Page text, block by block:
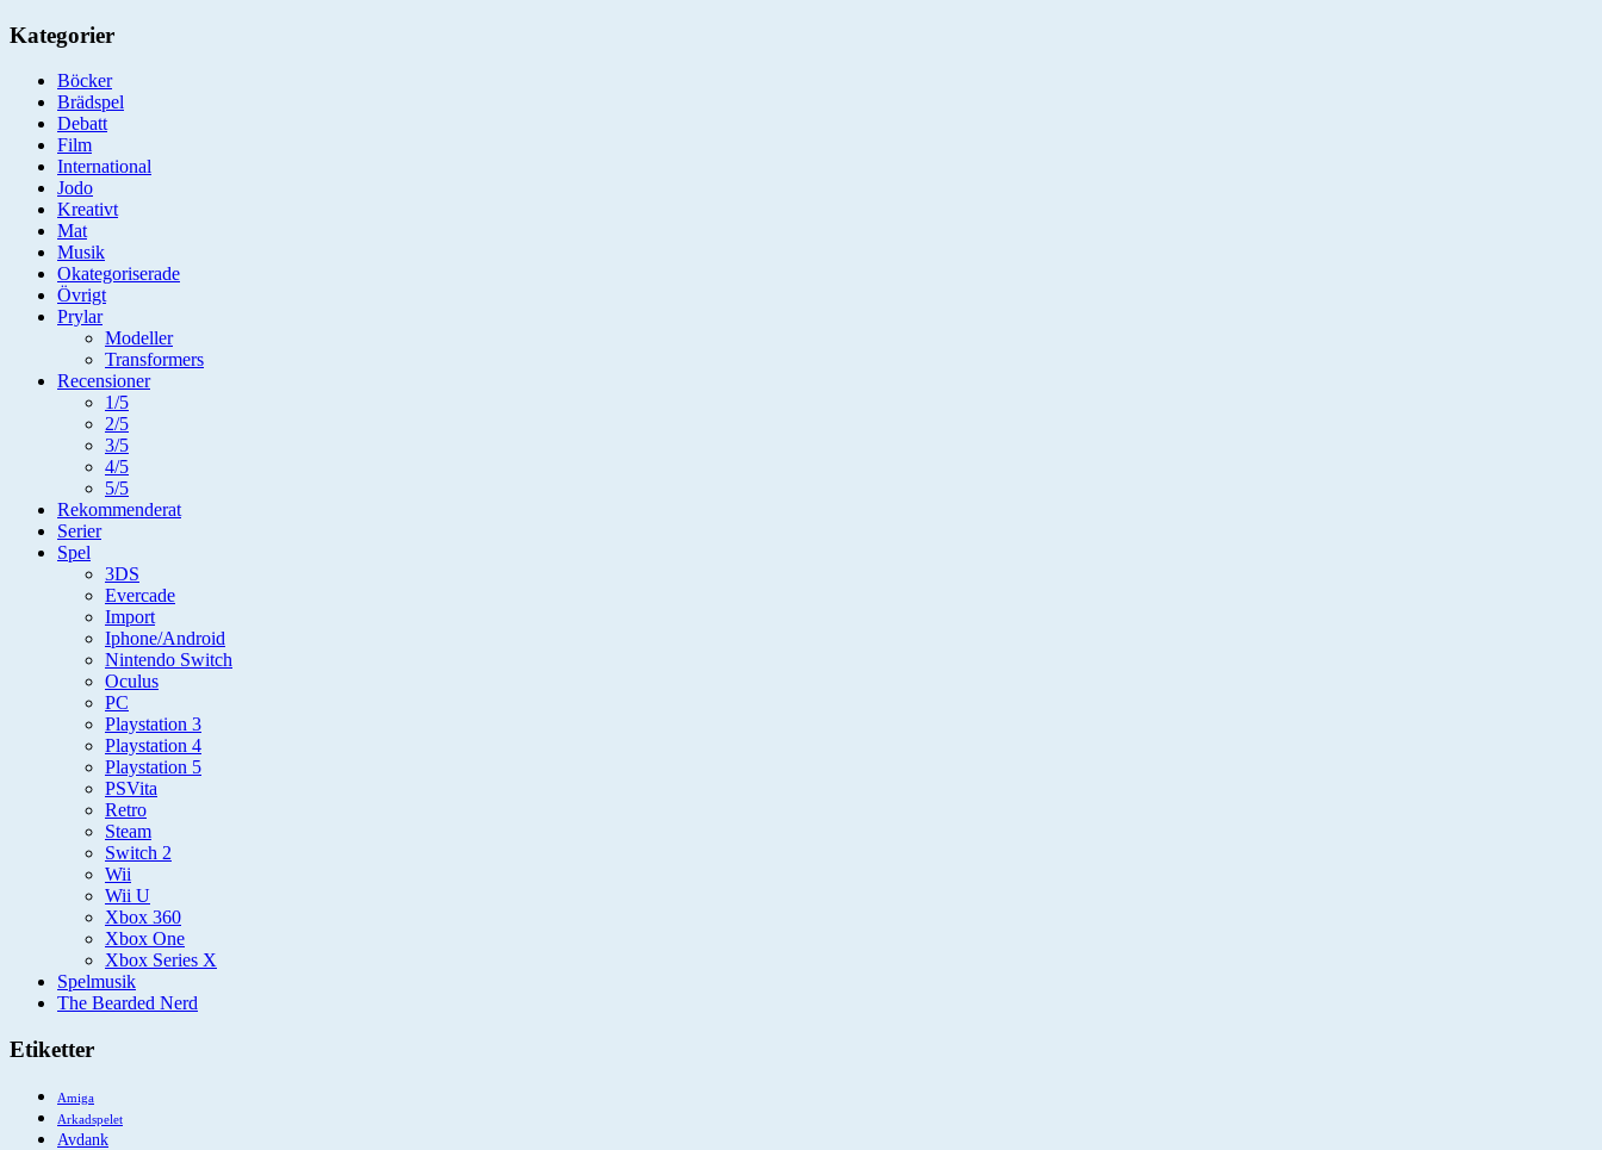
Kategorier
Böcker
Brädspel
Debatt
Film
International
Jodo
Kreativt
Mat
Musik
Okategoriserade
Övrigt
Prylar
Modeller
Transformers
Recensioner
1/5
2/5
3/5
4/5
5/5
Rekommenderat
Serier
Spel
3DS
Evercade
Import
Iphone/Android
Nintendo Switch
Oculus
PC
Playstation 3
Playstation 4
Playstation 5
PSVita
Retro
Steam
Switch 2
Wii
Wii U
Xbox 360
Xbox One
Xbox Series X
Spelmusik
The Bearded Nerd
Etiketter
Amiga
Arkadspelet
Avdank